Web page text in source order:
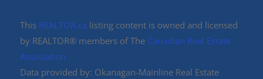
This REALTOR.ca listing content is owned and licensed
by REALTOR® members of The Canadian Real Estate
Association
Data provided by: Okanagan-Mainline Real Estate